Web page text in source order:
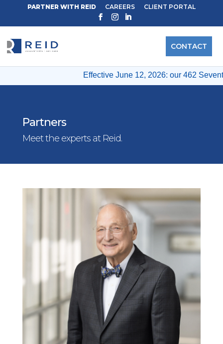
Effective June 12, 2026: our 462
PARTNER WITH REID CAREERS CLIENT PORTAL
CONTACT
Partners
Meet the experts at Reid.